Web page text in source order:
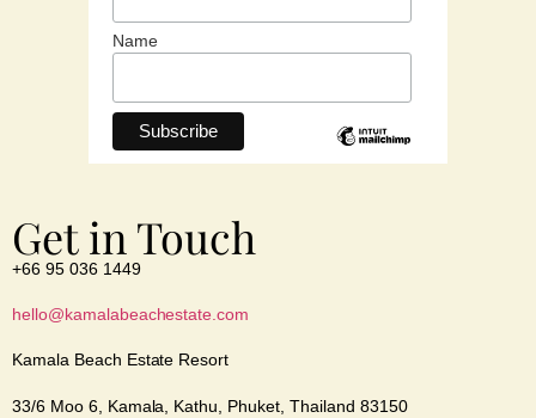
Name
Get in Touch
+66 95 036 1449
hello@kamalabeachestate.com
Kamala Beach Estate Resort
33/6 Moo 6, Kamala, Kathu, Phuket, Thailand 83150